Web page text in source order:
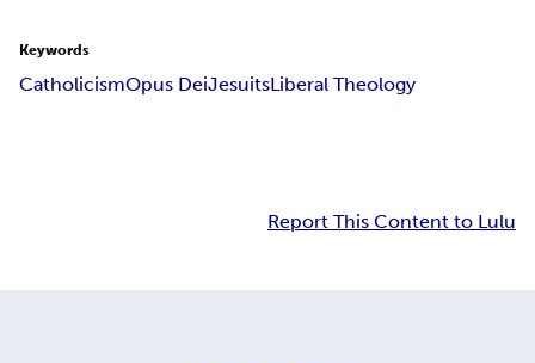
Keywords
CatholicismOpus DeiJesuitsLiberal Theology
Report This Content to Lulu